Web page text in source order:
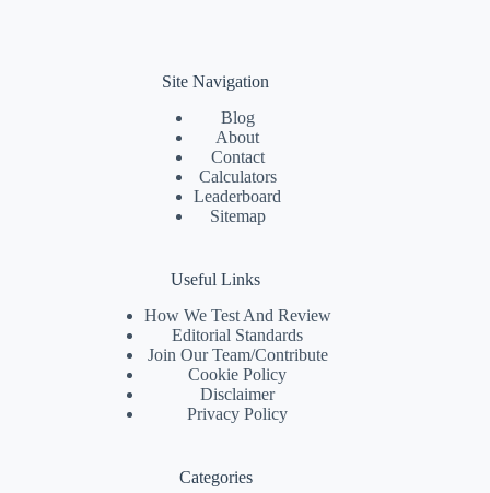
Site Navigation
Blog
About
Contact
Calculators
Leaderboard
Sitemap
Useful Links
How We Test And Review
Editorial Standards
Join Our Team/Contribute
Cookie Policy
Disclaimer
Privacy Policy
Categories